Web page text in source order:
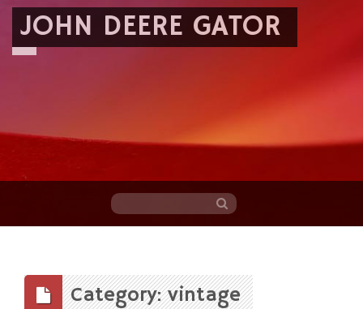
JOHN DEERE GATOR
content
Category: vintage